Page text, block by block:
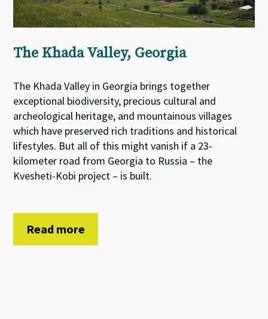
The Khada Valley, Georgia
The Khada Valley in Georgia brings together
exceptional biodiversity, precious cultural and
archeological heritage, and mountainous villages
which have preserved rich traditions and historical
lifestyles. But all of this might vanish if a 23-
kilometer road from Georgia to Russia – the
Kvesheti-Kobi project – is built.
Read more